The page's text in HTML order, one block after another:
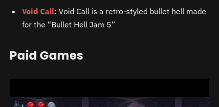
Void Call: Void Call is a retro-styled bullet hell made
for the “Bullet Hell Jam 5”
Paid Games